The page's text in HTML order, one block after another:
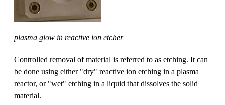
plasma glow in reactive ion etcher
Controlled removal of material is referred to as etching. It can
be done using either "dry" reactive ion etching in a plasma
reactor, or "wet" etching in a liquid that dissolves the solid
material.